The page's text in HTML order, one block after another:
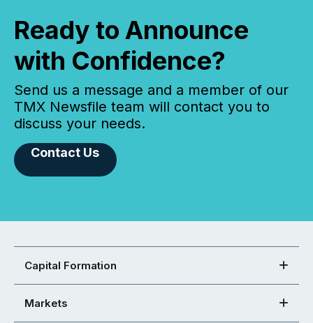
Ready to Announce
with Confidence?
Send us a message and a member of our
TMX Newsfile team will contact you to
discuss your needs.
Contact Us
Capital Formation
Markets